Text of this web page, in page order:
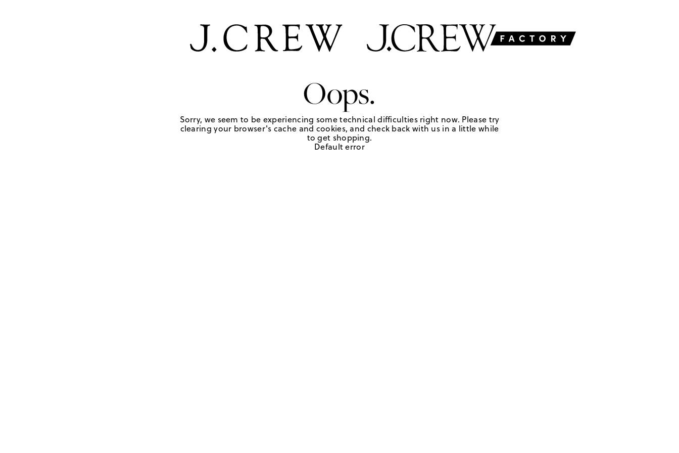
Oops.
Sorry, we seem to be experiencing some technical difficulties right now. Please try
clearing your browser's cache and cookies, and check back with us in a little while
to get shopping.
Default error